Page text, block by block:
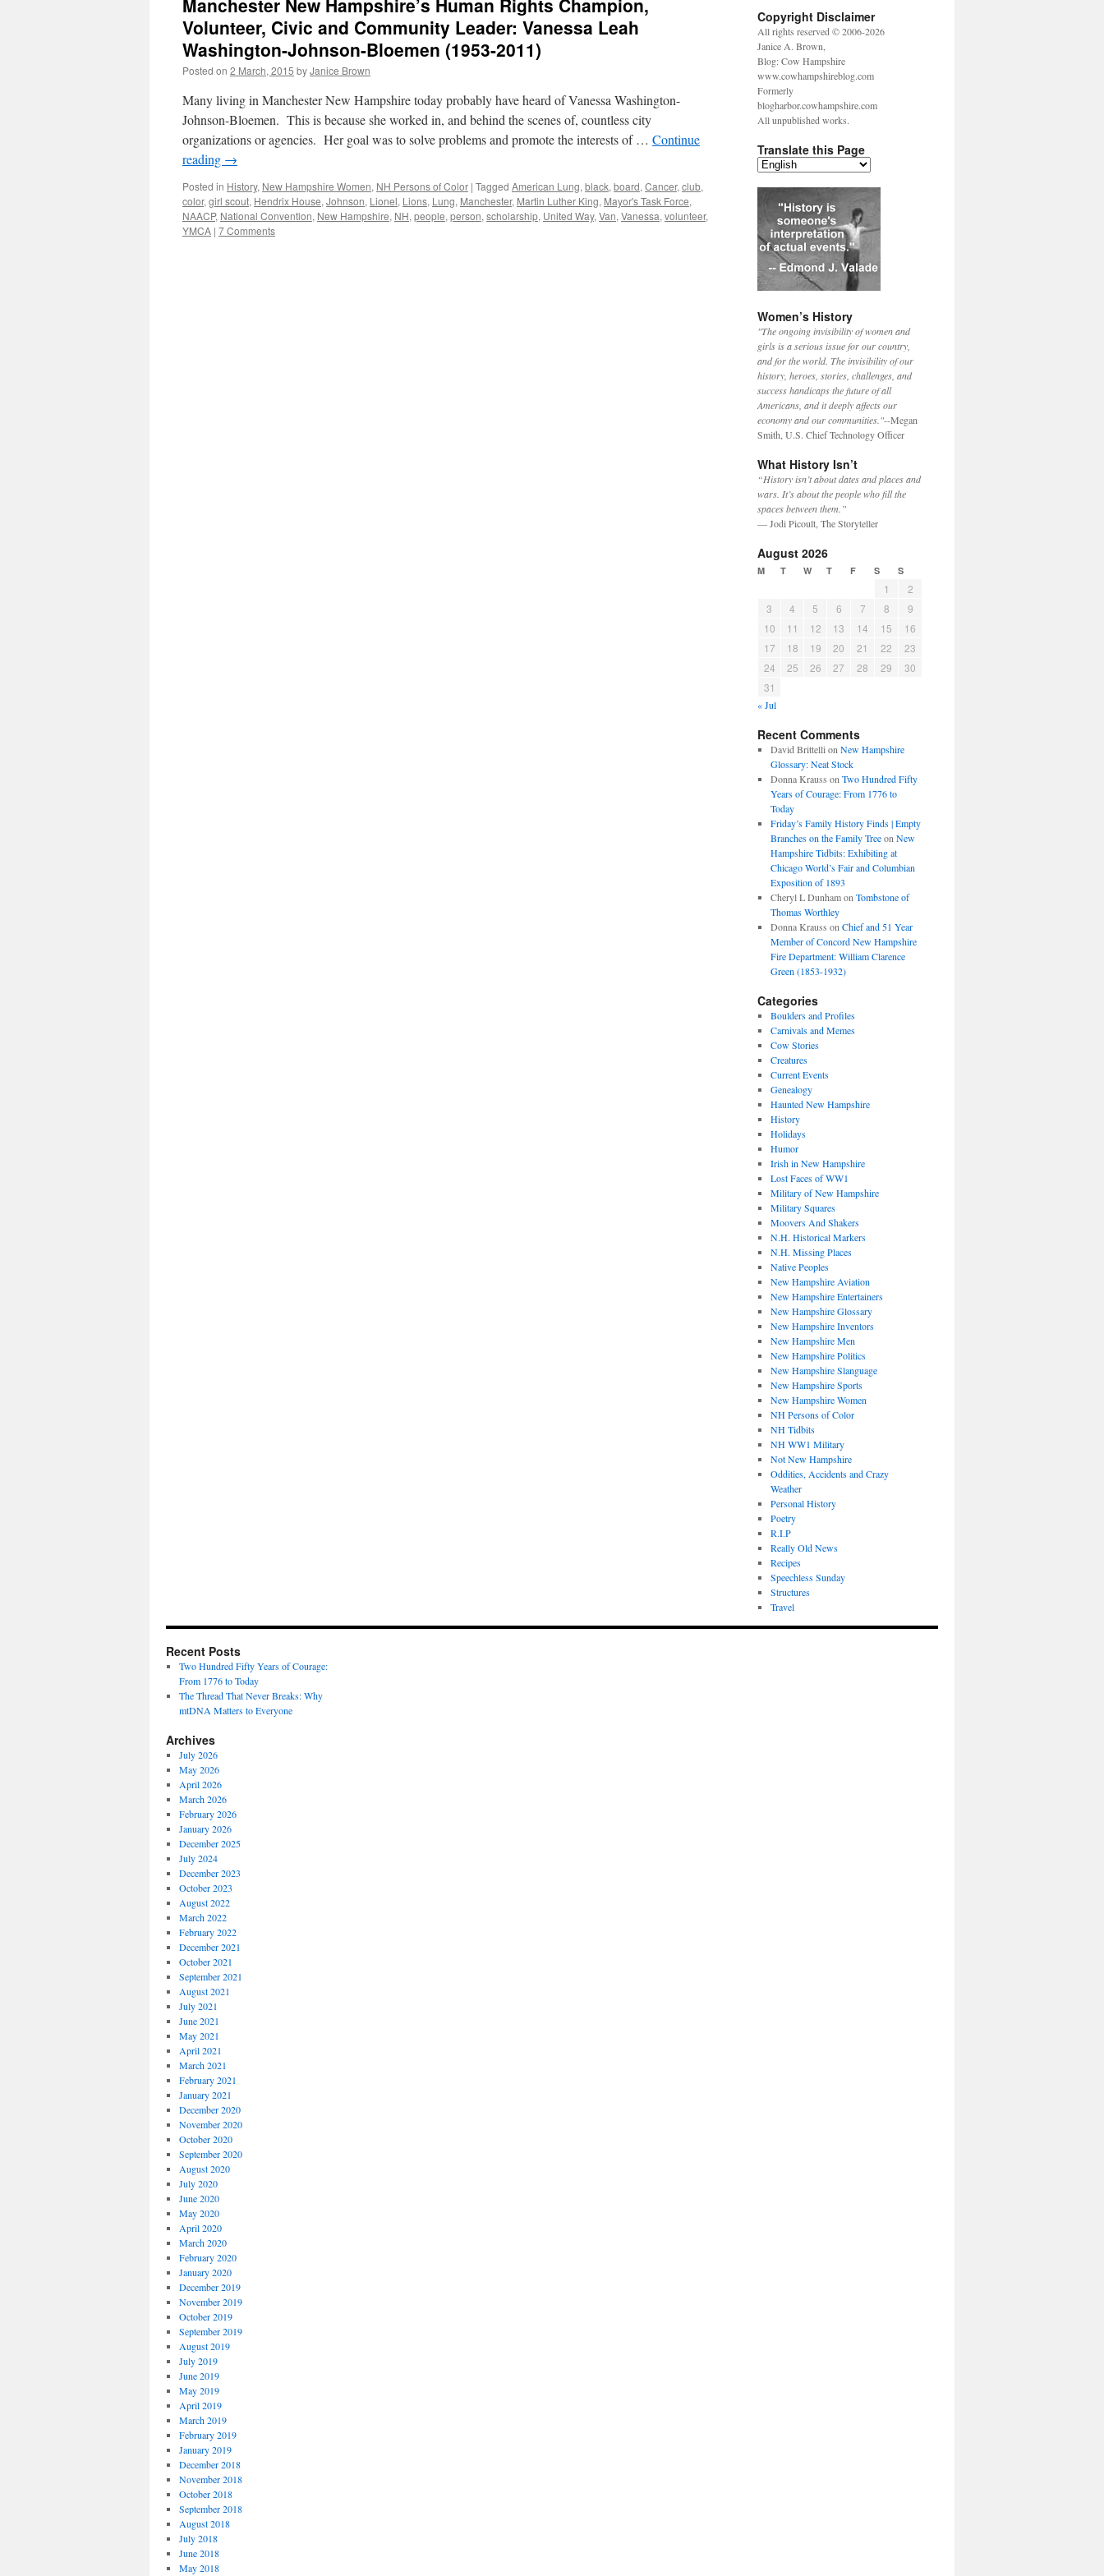
Manchester New Hampshire’s Human Rights Champion,
Volunteer, Civic and Community Leader: Vanessa Leah
Washington-Johnson-Bloemen (1953-2011)
Posted on 2 March, 2015 byJanice Brown
Many living in Manchester New Hampshire today probably have heard of Vanessa Washington-
Johnson-Bloemen. This is because she worked in, and behind the scenes of, countless city
organizations or agencies. Her goal was to solve problems and promote the interests of … Continue
reading →
Posted in History, New Hampshire Women, NH Persons of Color | Tagged American Lung, black, board, Cancer, club,
color, girl scout, Hendrix House, Johnson, Lionel, Lions, Lung, Manchester, Martin Luther King, Mayor's Task Force,
NAACP, National Convention, New Hampshire, NH, people, person, scholarship, United Way, Van, Vanessa, volunteer,
YMCA | 7 Comments
Copyright Disclaimer
All rights reserved © 2006-2026
Janice A. Brown,
Blog: Cow Hampshire
www.cowhampshireblog.com
Formerly
blogharbor.cowhampshire.com
All unpublished works.
Translate this Page
Women’s History
"The ongoing invisibility of women and
girls is a serious issue for our country,
and for the world. The invisibility of our
history, heroes, stories, challenges, and
success handicaps the future of all
Americans, and it deeply affects our
economy and our communities."--Megan
Smith, U.S. Chief Technology Officer
What History Isn’t
“History isn’t about dates and places and
wars. It’s about the people who fill the
spaces between them.”
— Jodi Picoult, The Storyteller
August 2026
M T W T F S S
1
2
3
4 5 6 7 8
9
10
11 12 13 14 15
16
17
18 19 20 21 22
23
24
25 26 27 28 29
30
31
« Jul
Recent Comments
David Brittelli on New Hampshire
Glossary: Neat Stock
Donna Krauss on Two Hundred Fifty
Years of Courage: From 1776 to
Today
Friday’s Family History Finds | Empty
Branches on the Family Treeon New
Hampshire Tidbits: Exhibiting at
Chicago World’s Fair and Columbian
Exposition of 1893
Cheryl L Dunhamon Tombstone of
Thomas Worthley
Donna Krauss on Chief and 51 Year
Member of Concord New Hampshire
Fire Department: William Clarence
Green (1853-1932)
Categories
Boulders and Profiles
Carnivals and Memes
Cow Stories
Creatures
Current Events
Genealogy
Haunted New Hampshire
History
Holidays
Humor
Irish in New Hampshire
Lost Faces of WW1
Military of New Hampshire
Military Squares
Moovers And Shakers
N.H. Historical Markers
N.H. Missing Places
Native Peoples
New Hampshire Aviation
New Hampshire Entertainers
New Hampshire Glossary
New Hampshire Inventors
New Hampshire Men
New Hampshire Politics
New Hampshire Slanguage
New Hampshire Sports
New Hampshire Women
NH Persons of Color
NH Tidbits
NH WW1 Military
Not New Hampshire
Oddities, Accidents and Crazy
Weather
Personal History
Poetry
R.I.P
Really Old News
Recipes
Speechless Sunday
Structures
Travel
Recent Posts
Two Hundred Fifty Years of Courage:
From 1776 to Today
The Thread That Never Breaks: Why
mtDNA Matters to Everyone
Archives
July 2026
May 2026
April 2026
March 2026
February 2026
January 2026
December 2025
July 2024
December 2023
October 2023
August 2022
March 2022
February 2022
December 2021
October 2021
September 2021
August 2021
July 2021
June 2021
May 2021
April 2021
March 2021
February 2021
January 2021
December 2020
November 2020
October 2020
September 2020
August 2020
July 2020
June 2020
May 2020
April 2020
March 2020
February 2020
January 2020
December 2019
November 2019
October 2019
September 2019
August 2019
July 2019
June 2019
May 2019
April 2019
March 2019
February 2019
January 2019
December 2018
November 2018
October 2018
September 2018
August 2018
July 2018
June 2018
May 2018